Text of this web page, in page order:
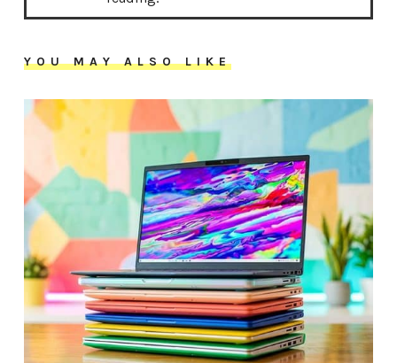
YOU MAY ALSO LIKE